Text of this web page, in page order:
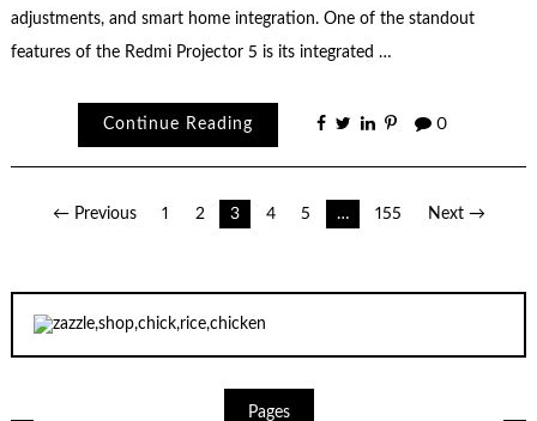
adjustments, and smart home integration. One of the standout
features of the Redmi Projector 5 is its integrated …
Continue Reading 0
Posts
← Previous 1 2 3 4 5 … 155 Next →
Pages